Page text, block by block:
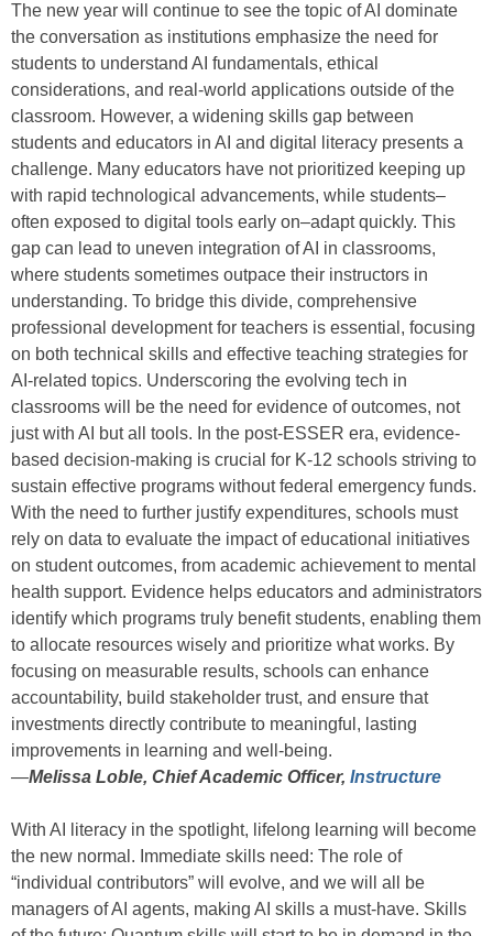
The new year will continue to see the topic of AI dominate
the conversation as institutions emphasize the need for
students to understand AI fundamentals, ethical
considerations, and real-world applications outside of the
classroom. However, a widening skills gap between
students and educators in AI and digital literacy presents a
challenge. Many educators have not prioritized keeping up
with rapid technological advancements, while students–
often exposed to digital tools early on–adapt quickly. This
gap can lead to uneven integration of AI in classrooms,
where students sometimes outpace their instructors in
understanding. To bridge this divide, comprehensive
professional development for teachers is essential, focusing
on both technical skills and effective teaching strategies for
AI-related topics. Underscoring the evolving tech in
classrooms will be the need for evidence of outcomes, not
just with AI but all tools. In the post-ESSER era, evidence-
based decision-making is crucial for K-12 schools striving to
sustain effective programs without federal emergency funds.
With the need to further justify expenditures, schools must
rely on data to evaluate the impact of educational initiatives
on student outcomes, from academic achievement to mental
health support. Evidence helps educators and administrators
identify which programs truly benefit students, enabling them
to allocate resources wisely and prioritize what works. By
focusing on measurable results, schools can enhance
accountability, build stakeholder trust, and ensure that
investments directly contribute to meaningful, lasting
improvements in learning and well-being.
—Melissa Loble, Chief Academic Officer, Instructure
With AI literacy in the spotlight, lifelong learning will become
the new normal. Immediate skills need: The role of
“individual contributors” will evolve, and we will all be
managers of AI agents, making AI skills a must-have. Skills